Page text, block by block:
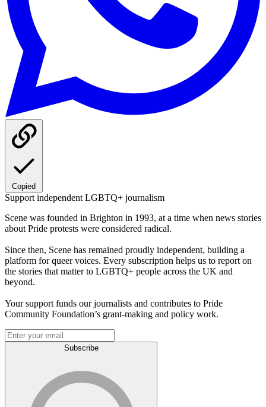
Copied
Support independent LGBTQ+ journalism
Scene was founded in Brighton in 1993, at a time when news stories
about Pride protests were considered radical.
Since then, Scene has remained proudly independent, building a
platform for queer voices. Every subscription helps us to report on
the stories that matter to LGBTQ+ people across the UK and
beyond.
Your support funds our journalists and contributes to Pride
Community Foundation’s grant-making and policy work.
Subscribe